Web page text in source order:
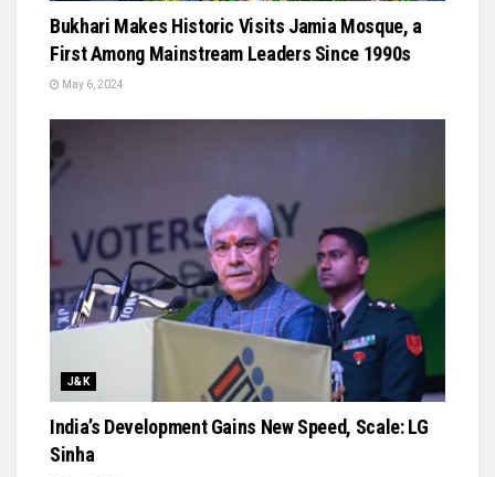
Bukhari Makes Historic Visits Jamia Mosque, a
First Among Mainstream Leaders Since 1990s
May 6, 2024
J&K
India’s Development Gains New Speed, Scale: LG
Sinha